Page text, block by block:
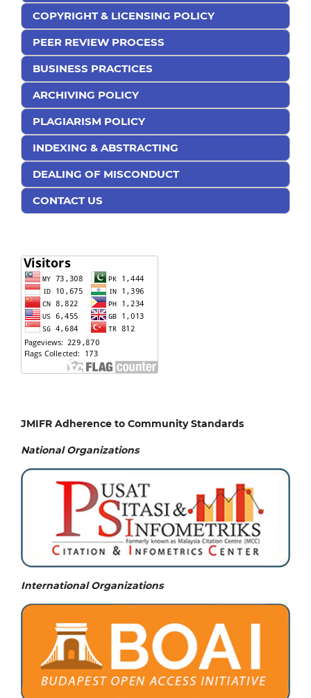
COPYRIGHT & LICENSING POLICY
PEER REVIEW PROCESS
BUSINESS PRACTICES
ARCHIVING POLICY
PLAGIARISM POLICY
INDEXING & ABSTRACTING
DEALING OF MISCONDUCT
CONTACT US
JMIFR Adherence to Community Standards
National Organizations
International Organizations